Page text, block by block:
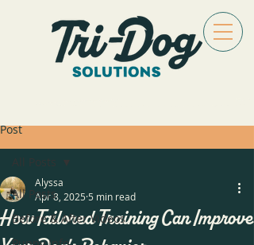
Post
All Posts
Before & After Videos
All Posts
How Tailored Training Can Improve
Alyssa
Apr 8, 2025 5 min read